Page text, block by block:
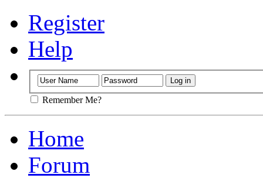
Register
Help
Remember Me?
Home
Forum